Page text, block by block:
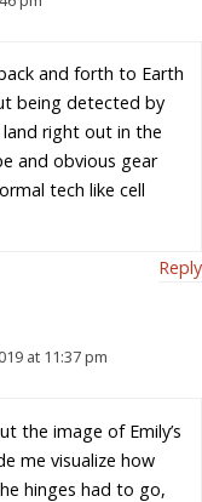
and forth to Earth
being detected by
right out in the
and obvious gear
tech like cell
Reply
at 11:37 pm
the image of Emily’s
me visualize how
hinges had to go,